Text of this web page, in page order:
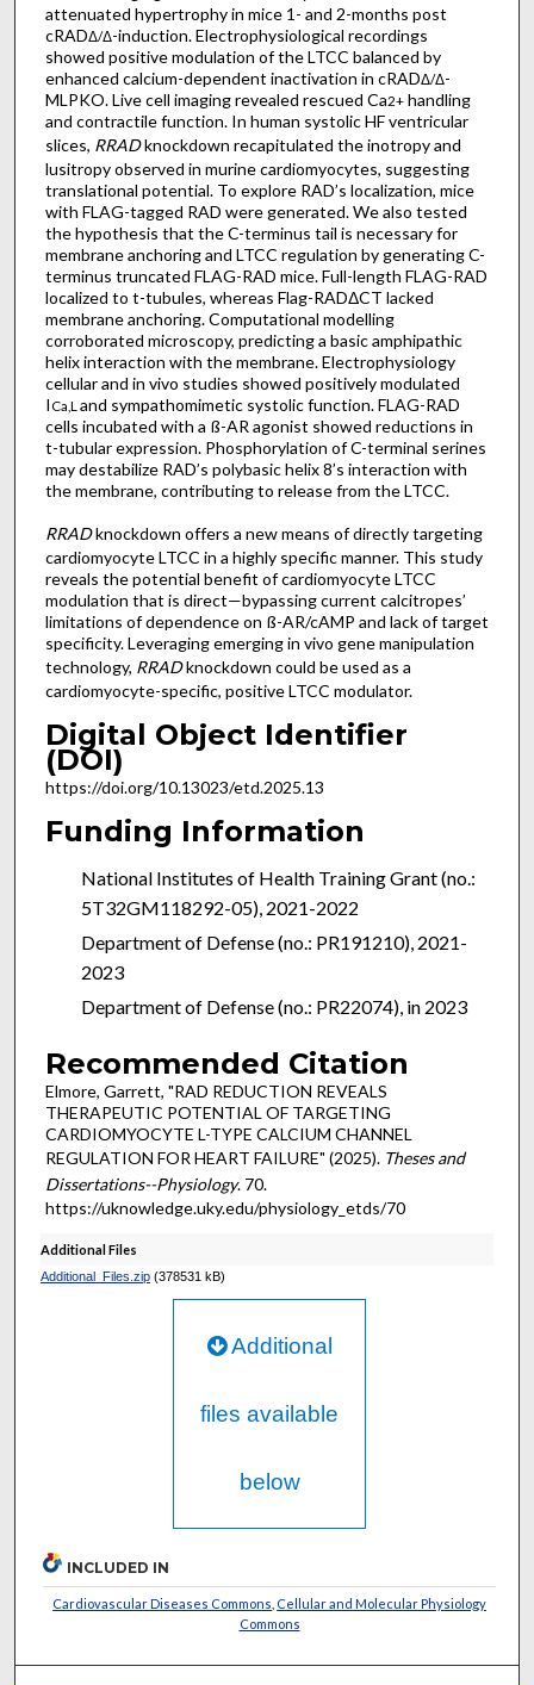
attenuated hypertrophy in mice 1- and 2-months post
cRADΔ/Δ-induction. Electrophysiological recordings
showed positive modulation of the LTCC balanced by
enhanced calcium-dependent inactivation in cRADΔ/Δ-
MLPKO. Live cell imaging revealed rescued Ca2+handling
and contractile function. In human systolic HF ventricular
slices, RRADknockdown recapitulated the inotropy and
lusitropy observed in murine cardiomyocytes, suggesting
translational potential. To explore RAD’s localization, mice
with FLAG-tagged RAD were generated. We also tested
the hypothesis that the C-terminus tail is necessary for
membrane anchoring and LTCC regulation by generating C-
terminus truncated FLAG-RAD mice. Full-length FLAG-RAD
localized to t-tubules, whereas Flag-RADΔCT lacked
membrane anchoring. Computational modelling
corroborated microscopy, predicting a basic amphipathic
helix interaction with the membrane. Electrophysiology
cellular and in vivo studies showed positively modulated
I Ca,L and sympathomimetic systolic function. FLAG-RAD
cells incubated with a ß-AR agonist showed reductions in
t-tubular expression. Phosphorylation of C-terminal serines
may destabilize RAD’s polybasic helix 8’s interaction with
the membrane, contributing to release from the LTCC.
RRADknockdown offers a new means of directly targeting
cardiomyocyte LTCC in a highly specific manner. This study
reveals the potential benefit of cardiomyocyte LTCC
modulation that is direct—bypassing current calcitropes’
limitations of dependence on ß-AR/cAMP and lack of target
specificity. Leveraging emerging in vivo gene manipulation
technology, RRADknockdown could be used as a
cardiomyocyte-specific, positive LTCC modulator.
Digital Object Identifier
(DOI)
https://doi.org/10.13023/etd.2025.13
Funding Information
National Institutes of Health Training Grant (no.:
5T32GM118292-05), 2021-2022
Department of Defense (no.: PR191210), 2021-
2023
Department of Defense (no.: PR22074), in 2023
Recommended Citation
Elmore, Garrett, "RAD REDUCTION REVEALS
THERAPEUTIC POTENTIAL OF TARGETING
CARDIOMYOCYTE L-TYPE CALCIUM CHANNEL
REGULATION FOR HEART FAILURE" (2025). Theses and
Dissertations--Physiology. 70.
https://uknowledge.uky.edu/physiology_etds/70
Additional Files
Additional_Files.zip(378531 kB)
Additional
files available
below
INCLUDED IN
Cardiovascular Diseases Commons Cellular and Molecular Physiology
Commons